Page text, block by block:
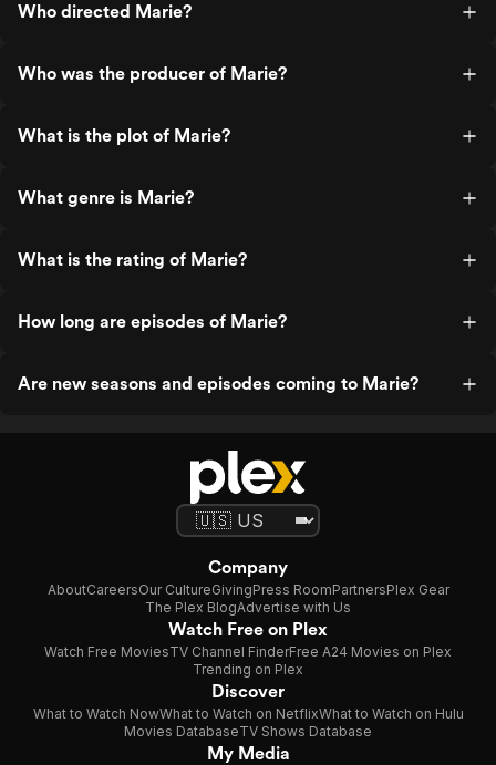
Who directed Marie?
Who was the producer of Marie?
What is the plot of Marie?
What genre is Marie?
What is the rating of Marie?
How long are episodes of Marie?
Are new seasons and episodes coming to Marie?
Company
AboutCareersOur CultureGivingPress RoomPartnersPlex Gear
The Plex BlogAdvertise with Us
Watch Free on Plex
Watch Free MoviesTV Channel FinderFree A24 Movies on Plex
Trending on Plex
Discover
What to Watch NowWhat to Watch on NetflixWhat to Watch on Hulu
Movies DatabaseTV Shows Database
My Media